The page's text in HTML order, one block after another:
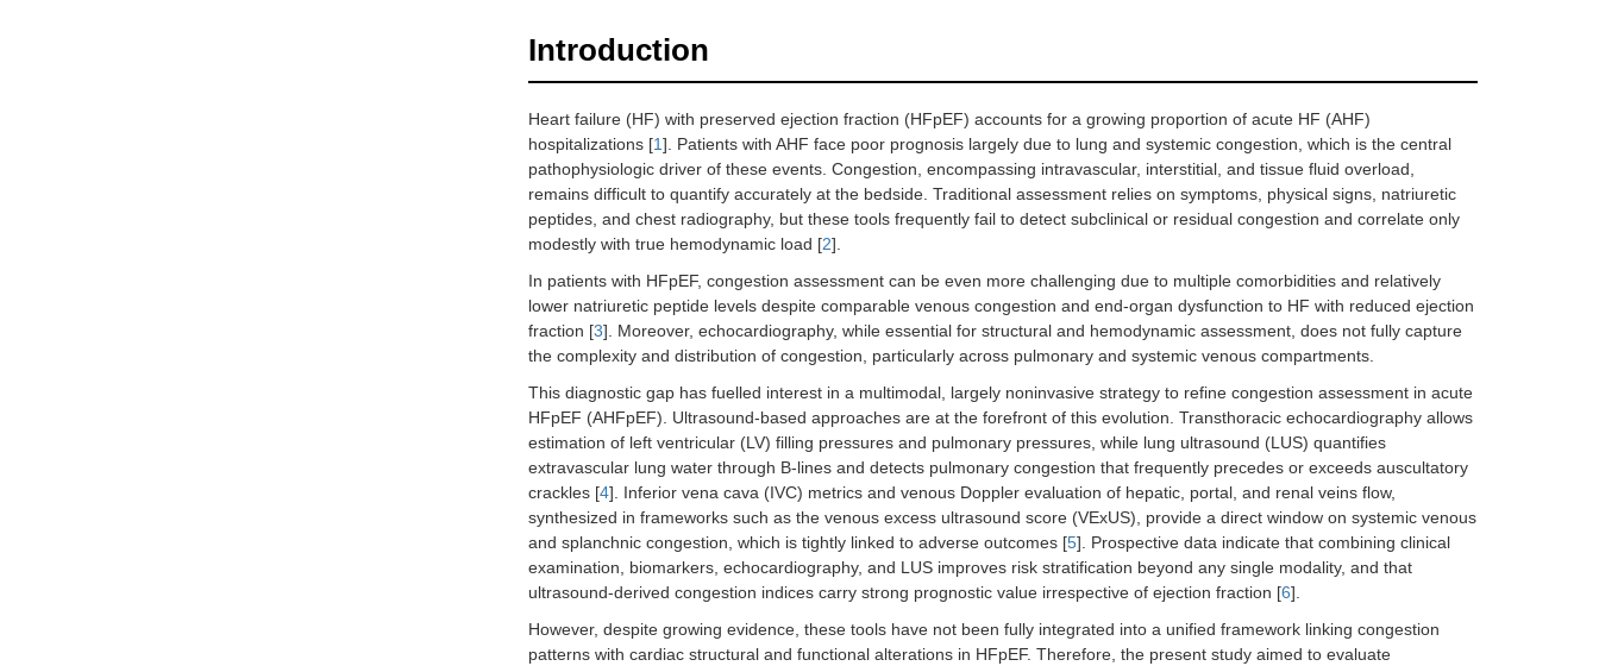
Introduction
Heart failure (HF) with preserved ejection fraction (HFpEF) accounts for a growing proportion of acute HF (AHF)
hospitalizations [1]. Patients with AHF face poor prognosis largely due to lung and systemic congestion, which is the central
pathophysiologic driver of these events. Congestion, encompassing intravascular, interstitial, and tissue fluid overload,
remains difficult to quantify accurately at the bedside. Traditional assessment relies on symptoms, physical signs, natriuretic
peptides, and chest radiography, but these tools frequently fail to detect subclinical or residual congestion and correlate only
modestly with true hemodynamic load [2].
In patients with HFpEF, congestion assessment can be even more challenging due to multiple comorbidities and relatively
lower natriuretic peptide levels despite comparable venous congestion and end-organ dysfunction to HF with reduced ejection
fraction [3]. Moreover, echocardiography, while essential for structural and hemodynamic assessment, does not fully capture
the complexity and distribution of congestion, particularly across pulmonary and systemic venous compartments.
This diagnostic gap has fuelled interest in a multimodal, largely noninvasive strategy to refine congestion assessment in acute
HFpEF (AHFpEF). Ultrasound-based approaches are at the forefront of this evolution. Transthoracic echocardiography allows
estimation of left ventricular (LV) filling pressures and pulmonary pressures, while lung ultrasound (LUS) quantifies
extravascular lung water through B-lines and detects pulmonary congestion that frequently precedes or exceeds auscultatory
crackles [4]. Inferior vena cava (IVC) metrics and venous Doppler evaluation of hepatic, portal, and renal veins flow,
synthesized in frameworks such as the venous excess ultrasound score (VExUS), provide a direct window on systemic venous
and splanchnic congestion, which is tightly linked to adverse outcomes [5]. Prospective data indicate that combining clinical
examination, biomarkers, echocardiography, and LUS improves risk stratification beyond any single modality, and that
ultrasound-derived congestion indices carry strong prognostic value irrespective of ejection fraction [6].
However, despite growing evidence, these tools have not been fully integrated into a unified framework linking congestion
patterns with cardiac structural and functional alterations in HFpEF. Therefore, the present study aimed to evaluate